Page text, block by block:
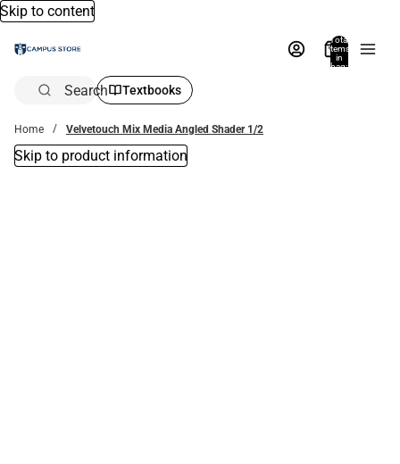
Skip to content
Total
items
in
bag:
Search Textbooks
Home Velvetouch Mix Media Angled Shader 1/2
Skip to product information